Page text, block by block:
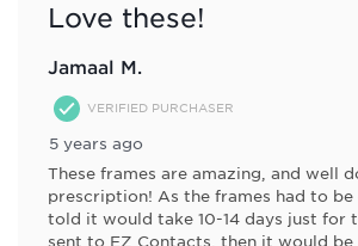
Love these!
Jamaal M.
VERIFIED PURCHASER
5 years ago
These frames are amazing, and well
prescription! As the frames had to be
told it would take 10-14 days just for
sent to EZ Contacts, then it would